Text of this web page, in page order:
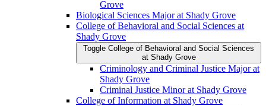
Grove
Biological Sciences Major at Shady Grove
College of Behavioral and Social Sciences at
Shady Grove
Toggle College of Behavioral and Social Sciences
at Shady Grove
Criminology and Criminal Justice Major at
Shady Grove
Criminal Justice Minor at Shady Grove
College of Information at Shady Grove